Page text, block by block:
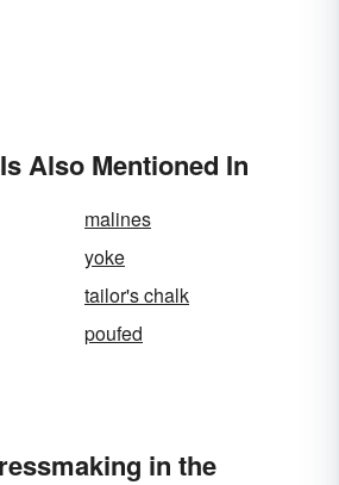
Also Mentioned In
malines
yoke
tailor's chalk
poufed
in the